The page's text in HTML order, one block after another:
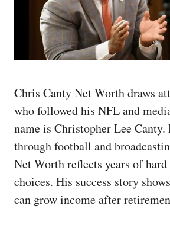
Chris Canty Net Worth draws
who followed his NFL and
name is Christopher Lee
through football and
Net Worth reflects years of
choices. His success story
can grow income after